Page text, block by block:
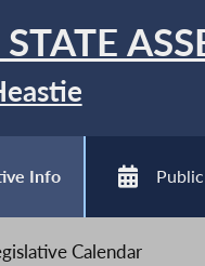
Info
Calendar